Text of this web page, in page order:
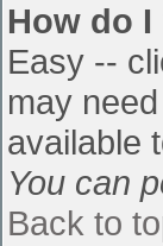
How do
Easy --
may
available
You can
Back to